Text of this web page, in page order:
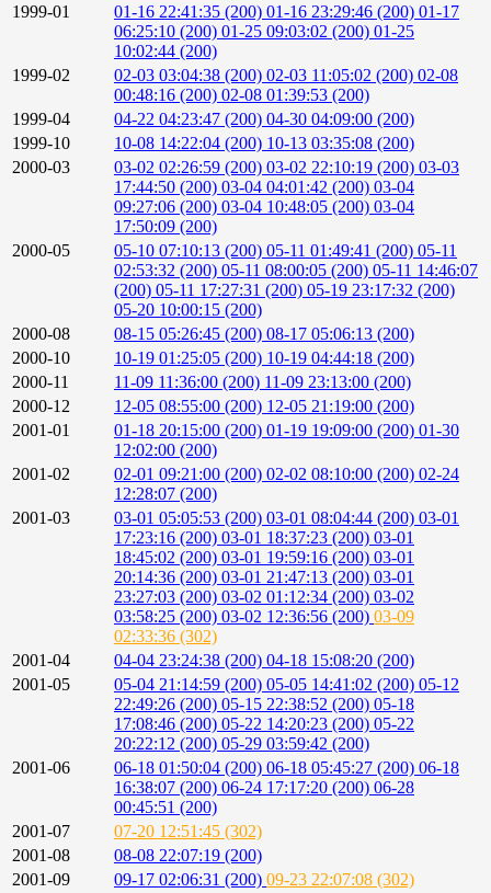
1999-01
01-16 22:41:35 (200) 01-16 23:29:46 (200) 01-17
06:25:10 (200) 01-25 09:03:02 (200) 01-25
10:02:44 (200)
1999-02
02-03 03:04:38 (200) 02-03 11:05:02 (200) 02-08
00:48:16 (200) 02-08 01:39:53 (200)
1999-04
04-22 04:23:47 (200) 04-30 04:09:00 (200)
1999-10
10-08 14:22:04 (200) 10-13 03:35:08 (200)
2000-03
03-02 02:26:59 (200) 03-02 22:10:19 (200) 03-03
17:44:50 (200) 03-04 04:01:42 (200) 03-04
09:27:06 (200) 03-04 10:48:05 (200) 03-04
17:50:09 (200)
2000-05
05-10 07:10:13 (200) 05-11 01:49:41 (200) 05-11
02:53:32 (200) 05-11 08:00:05 (200) 05-11 14:46:07
(200) 05-11 17:27:31 (200) 05-19 23:17:32 (200)
05-20 10:00:15 (200)
2000-08
08-15 05:26:45 (200) 08-17 05:06:13 (200)
2000-10
10-19 01:25:05 (200) 10-19 04:44:18 (200)
2000-11
11-09 11:36:00 (200) 11-09 23:13:00 (200)
2000-12
12-05 08:55:00 (200) 12-05 21:19:00 (200)
2001-01
01-18 20:15:00 (200) 01-19 19:09:00 (200) 01-30
12:02:00 (200)
2001-02
02-01 09:21:00 (200) 02-02 08:10:00 (200) 02-24
12:28:07 (200)
2001-03
03-01 05:05:53 (200) 03-01 08:04:44 (200) 03-01
17:23:16 (200) 03-01 18:37:23 (200) 03-01
18:45:02 (200) 03-01 19:59:16 (200) 03-01
20:14:36 (200) 03-01 21:47:13 (200) 03-01
23:27:03 (200) 03-02 01:12:34 (200) 03-02
03:58:25 (200) 03-02 12:36:56 (200) 03-09
02:33:36 (302)
2001-04
04-04 23:24:38 (200) 04-18 15:08:20 (200)
2001-05
05-04 21:14:59 (200) 05-05 14:41:02 (200) 05-12
22:49:26 (200) 05-15 22:38:52 (200) 05-18
17:08:46 (200) 05-22 14:20:23 (200) 05-22
20:22:12 (200) 05-29 03:59:42 (200)
2001-06
06-18 01:50:04 (200) 06-18 05:45:27 (200) 06-18
16:38:07 (200) 06-24 17:17:20 (200) 06-28
00:45:51 (200)
2001-07
07-20 12:51:45 (302)
2001-08
08-08 22:07:19 (200)
2001-09
09-17 02:06:31 (200) 09-23 22:07:08 (302)